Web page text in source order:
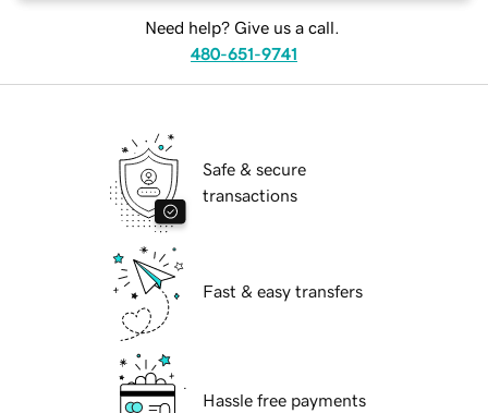
Need help? Give us a call.
480-651-9741
Safe & secure
transactions
Fast & easy transfers
Hassle free payments